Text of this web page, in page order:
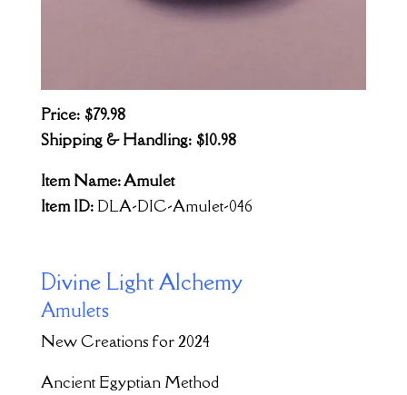
Price: $79.98
Shipping & Handling: $10.98
Item Name: Amulet
Item ID: DLA-DIC-Amulet-046
Divine Light Alchemy
Amulets
New Creations for 2024
Ancient Egyptian Method